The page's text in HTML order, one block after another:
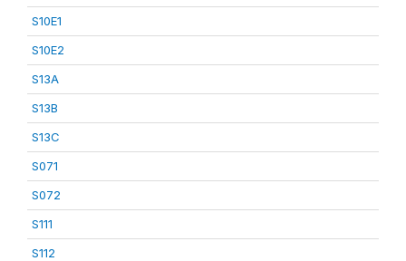
S10E1
S10E2
S13A
S13B
S13C
S071
S072
S111
S112